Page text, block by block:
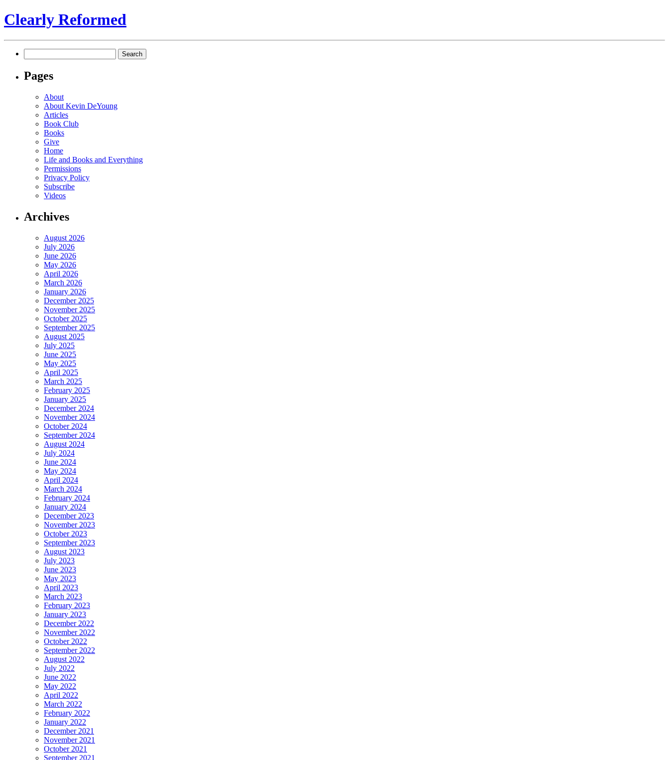
Clearly Reformed
for:
Pages
About
About Kevin DeYoung
Articles
Book Club
Books
Give
Home
Life and Books and Everything
Permissions
Privacy Policy
Subscribe
Videos
Archives
August 2026
July 2026
June 2026
May 2026
April 2026
March 2026
January 2026
December 2025
November 2025
October 2025
September 2025
August 2025
July 2025
June 2025
May 2025
April 2025
March 2025
February 2025
January 2025
December 2024
November 2024
October 2024
September 2024
August 2024
July 2024
June 2024
May 2024
April 2024
March 2024
February 2024
January 2024
December 2023
November 2023
October 2023
September 2023
August 2023
July 2023
June 2023
May 2023
April 2023
March 2023
February 2023
January 2023
December 2022
November 2022
October 2022
September 2022
August 2022
July 2022
June 2022
May 2022
April 2022
March 2022
February 2022
January 2022
December 2021
November 2021
October 2021
September 2021